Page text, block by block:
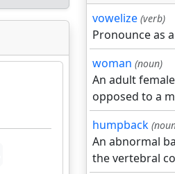
vowelize (verb)
Pronounce as
woman (noun)
An adult
opposed to a
humpback
An abnormal
the vertebral